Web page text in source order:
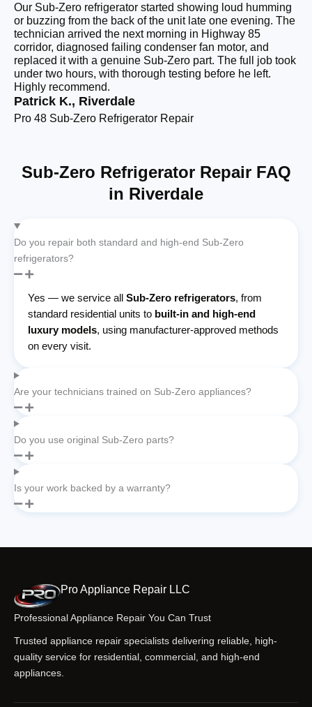
Our Sub-Zero refrigerator started showing loud humming
or buzzing from the back of the unit late one evening. The
technician arrived the next morning in Highway 85
corridor, diagnosed failing condenser fan motor, and
replaced it with a genuine Sub-Zero part. The full job took
under two hours, with thorough testing before he left.
Highly recommend.
Patrick K., Riverdale
Pro 48 Sub-Zero Refrigerator Repair
Sub-Zero Refrigerator Repair FAQ
in Riverdale
Do you repair both standard and high-end Sub-Zero
refrigerators?
Yes — we service all Sub-Zero refrigerators, from
standard residential units to built-in and high-end
luxury models, using manufacturer-approved methods
on every visit.
Are your technicians trained on Sub-Zero appliances?
Do you use original Sub-Zero parts?
Is your work backed by a warranty?
Pro Appliance Repair LLC
Professional Appliance Repair You Can Trust
Trusted appliance repair specialists delivering reliable, high-
quality service for residential, commercial, and high-end
appliances.